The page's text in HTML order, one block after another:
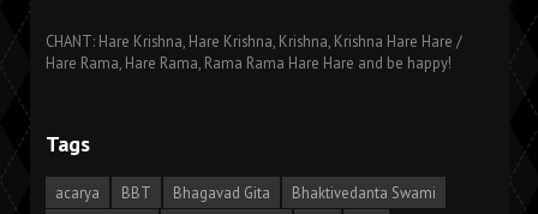
CHANT: Hare Krishna, Hare Krishna, Krishna, Krishna Hare Hare /
Hare Rama, Hare Rama, Rama Rama Hare Hare and be happy!
Tags
acarya BBT Bhagavad Gita
Bhaktivedanta Swami